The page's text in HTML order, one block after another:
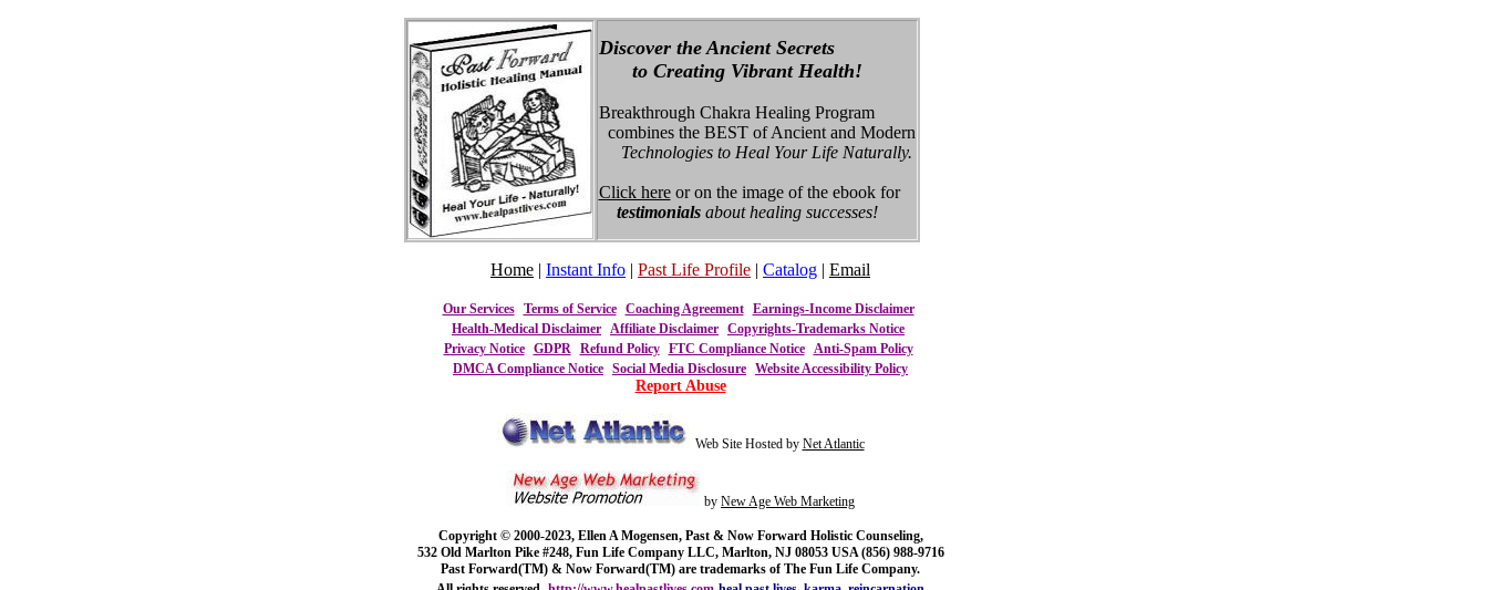
Discover the Ancient Secrets
to Creating Vibrant Health!
Breakthrough Chakra Healing Program
combines the BEST of Ancient and Modern
Technologies to Heal Your Life Naturally.
Click here or on the image of the ebook for
testimonials about healing successes!
Home | Instant Info | Past Life Profile | Catalog | Email
Our Services Terms of Service Coaching Agreement
Earnings-Income Disclaimer
Health-Medical Disclaimer Affiliate Disclaimer Copyrights-Trademarks Notice
Privacy Notice
GDPR Refund Policy FTC Compliance Notice
Anti-Spam Policy
DMCA Compliance Notice Social Media Disclosure Website Accessibility Policy
Report Abuse
Web Site Hosted by Net Atlantic
by New Age Web Marketing
Copyright © 2000-2023, Ellen A Mogensen, Past & Now Forward Holistic Counseling,
532 Old Marlton Pike #248, Fun Life Company LLC, Marlton, NJ 08053 USA (856) 988-9716
Past Forward(TM) & Now Forward(TM) are trademarks of The Fun Life Company.